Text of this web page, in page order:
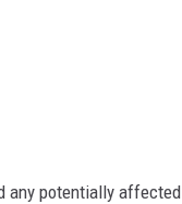
any potentially affected